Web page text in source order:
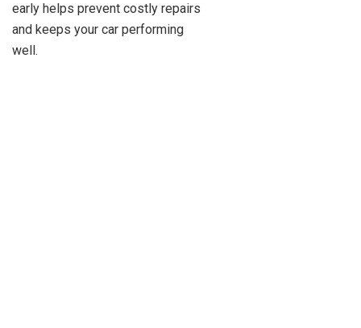
early helps prevent costly repairs
and keeps your car performing
well.